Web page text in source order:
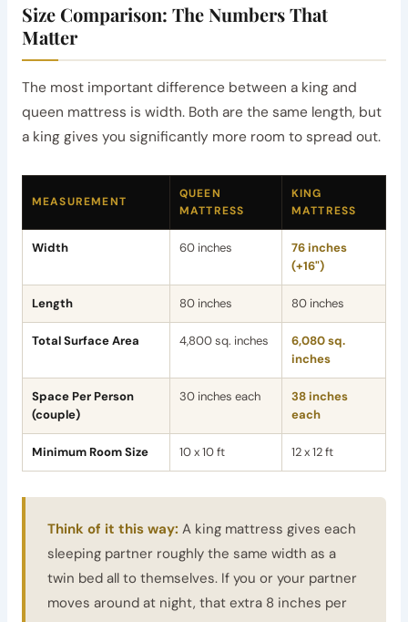
Size Comparison: The Numbers That
Matter
The most important difference between a king and
queen mattress is width. Both are the same length, but
a king gives you significantly more room to spread out.
MEASUREMENT
QUEEN
MATTRESS
KING
MATTRESS
Width 60 inches
76 inches
(+16")
Length 80 inches 80 inches
Total Surface Area 4,800 sq. inches
6,080 sq.
inches
Space Per Person
(couple)
30 inches each
38 inches
each
Minimum Room Size 10 x 10 ft 12 x 12 ft
Think of it this way: A king mattress gives each
sleeping partner roughly the same width as a
twin bed all to themselves. If you or your partner
moves around at night, that extra 8 inches per